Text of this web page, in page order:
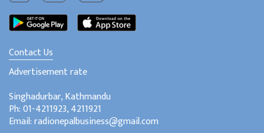
Contact Us
Advertisement rate
Singhadurbar, Kathmandu
Ph: 01-4211923, 4211921
Email: radionepalbusiness@gmail.com